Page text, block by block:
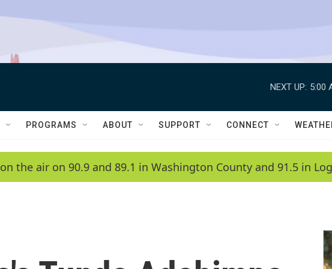
NEXT UP: 5:00
PROGRAMS ABOUT SUPPORT CONNECT
the air on 90.9 and 89.1 in Washington County and 91.5 in